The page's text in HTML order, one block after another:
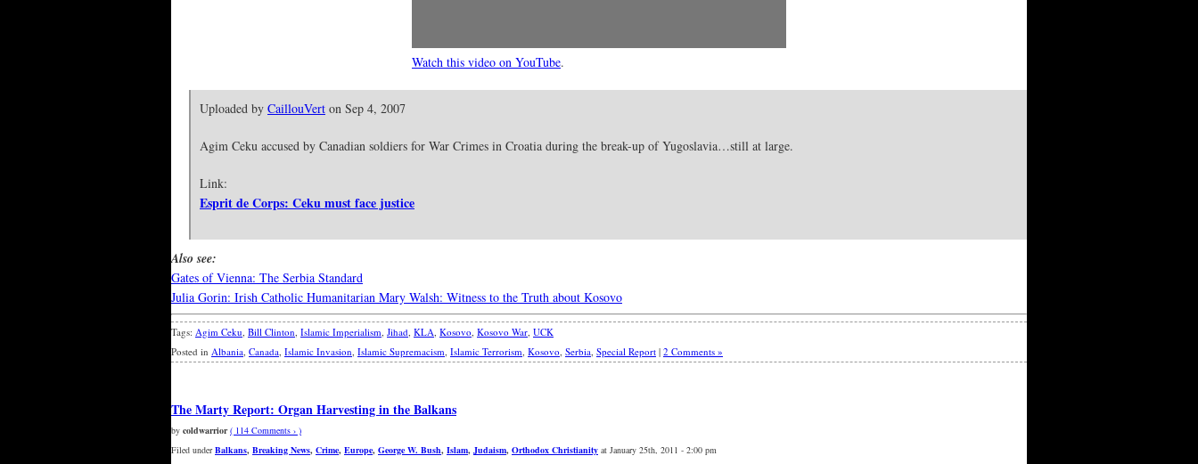
Watch this video on YouTube.
Uploaded by CaillouVert on Sep 4, 2007
Agim Ceku accused by Canadian soldiers for War Crimes in Croatia during the break-up of Yugoslavia…still at large.
Link:
Esprit de Corps: Ceku must face justice
Also see:
Gates of Vienna: The Serbia Standard
Julia Gorin: Irish Catholic Humanitarian Mary Walsh: Witness to the Truth about Kosovo
Tags: Agim Ceku, Bill Clinton, Islamic Imperialism, Jihad, KLA, Kosovo, Kosovo War, UCK
Posted in Albania, Canada, Islamic Invasion, Islamic Supremacism, Islamic Terrorism, Kosovo, Serbia, Special Report | 2 Comments »
The Marty Report: Organ Harvesting in the Balkans
by coldwarrior ( 114 Comments › )
Filed underBalkans, Breaking News, Crime, Europe, George W. Bush, Islam, Judaism, Orthodox Christianity at January 25th, 2011 - 2:00 pm